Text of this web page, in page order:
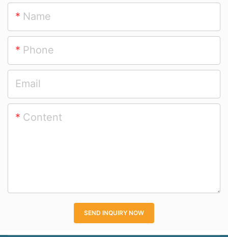
Bumper Car For
Sale
Name
Phone
Email
Content
SEND INQUIRY NOW